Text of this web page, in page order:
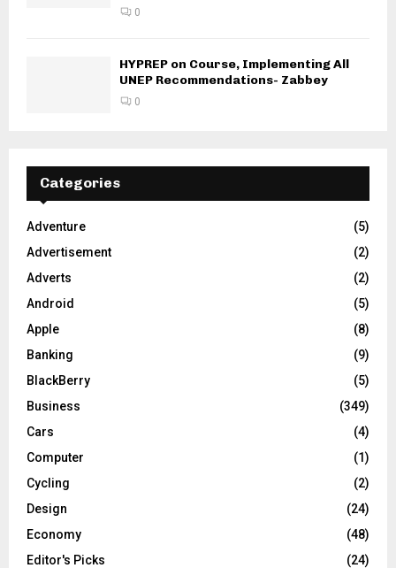
0
HYPREP on Course, Implementing All
UNEP Recommendations- Zabbey
0
Categories
Adventure
(5)
Advertisement
(2)
Adverts
(2)
Android
(5)
Apple
(8)
Banking
(9)
BlackBerry
(5)
Business
(349)
Cars
(4)
Computer
(1)
Cycling
(2)
Design
(24)
Economy
(48)
Editor's Picks
(24)